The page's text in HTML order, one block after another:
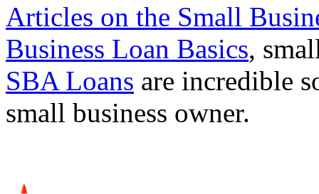
Articles on the Small
Business Loan Basics,
SBA Loans are incredible
small business owner.